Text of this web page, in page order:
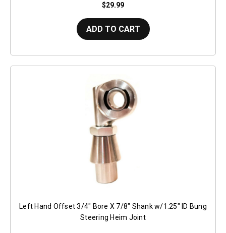
$29.99
ADD TO CART
Left Hand Offset 3/4" Bore X 7/8" Shank w/1.25" ID Bung
Steering Heim Joint